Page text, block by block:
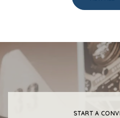
START A